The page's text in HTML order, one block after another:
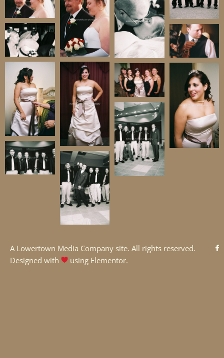
A Lowertown Media Company site. All rights reserved.
Designed with
using Elementor.